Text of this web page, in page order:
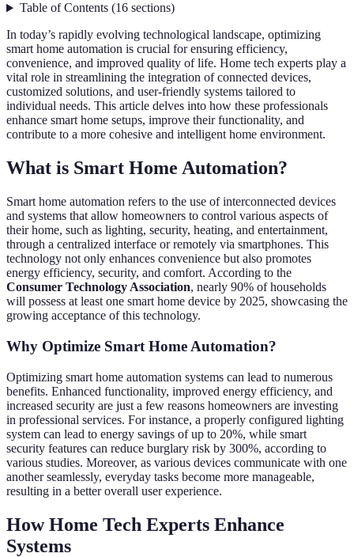
Table of Contents(16 sections)
In today’s rapidly evolving technological landscape, optimizing
smart home automation is crucial for ensuring efficiency,
convenience, and improved quality of life. Home tech experts play a
vital role in streamlining the integration of connected devices,
customized solutions, and user-friendly systems tailored to
individual needs. This article delves into how these professionals
enhance smart home setups, improve their functionality, and
contribute to a more cohesive and intelligent home environment.
What is Smart Home Automation?
Smart home automation refers to the use of interconnected devices
and systems that allow homeowners to control various aspects of
their home, such as lighting, security, heating, and entertainment,
through a centralized interface or remotely via smartphones. This
technology not only enhances convenience but also promotes
energy efficiency, security, and comfort. According to the
Consumer Technology Association, nearly 90% of households
will possess at least one smart home device by 2025, showcasing the
growing acceptance of this technology.
Why Optimize Smart Home Automation?
Optimizing smart home automation systems can lead to numerous
benefits. Enhanced functionality, improved energy efficiency, and
increased security are just a few reasons homeowners are investing
in professional services. For instance, a properly configured lighting
system can lead to energy savings of up to 20%, while smart
security features can reduce burglary risk by 300%, according to
various studies. Moreover, as various devices communicate with one
another seamlessly, everyday tasks become more manageable,
resulting in a better overall user experience.
How Home Tech Experts Enhance
Systems